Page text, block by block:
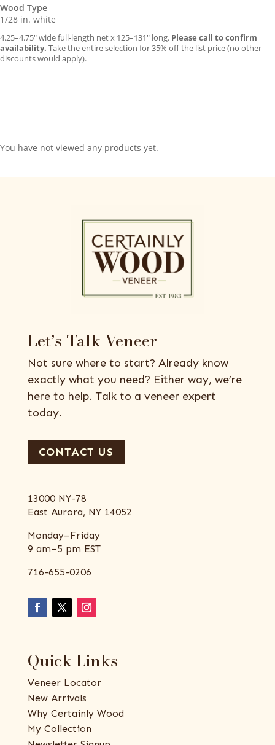
Wood Type
1/28 in. white
4.25–4.75″ wide full-length net x 125–131″ long. Please call to confirm
availability. Take the entire selection for 35% off the list price (no other
discounts would apply).
You have not viewed any products yet.
Let’s Talk Veneer
Not sure where to start? Already know
exactly what you need? Either way, we’re
here to help. Talk to a veneer expert
today.
CONTACT US
13000 NY-78
East Aurora, NY 14052
Monday–Friday
9 am–5 pm EST
716-655-0206
Quick Links
Veneer Locator
New Arrivals
Why Certainly Wood
My Collection